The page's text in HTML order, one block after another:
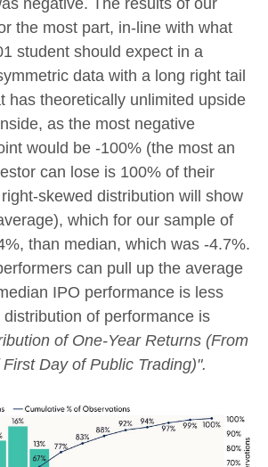
negative. The results of our
the most part, in-line with what
student should expect in a
data with a long right tail
has theoretically unlimited upside
as the most negative
would be -100% (the most an
can lose is 100% of their
skewed distribution will show
which for our sample of
than median, which was -4.7%.
can pull up the average
IPO performance is less
of performance is
of One-Year Returns (From
Day of Public Trading)".